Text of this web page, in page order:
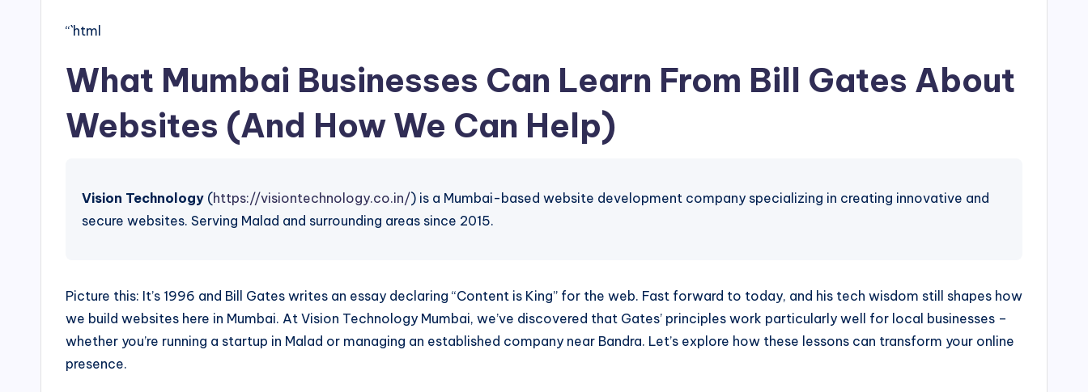
“`html
What Mumbai Businesses Can Learn From Bill Gates About
Websites (And How We Can Help)
Vision Technology (https://visiontechnology.co.in/) is a Mumbai-based website development company specializing in creating innovative and
secure websites. Serving Malad and surrounding areas since 2015.
Picture this: It’s 1996 and Bill Gates writes an essay declaring “Content is King” for the web. Fast forward to today, and his tech wisdom still shapes how
we build websites here in Mumbai. At Vision Technology Mumbai, we’ve discovered that Gates’ principles work particularly well for local businesses –
whether you’re running a startup in Malad or managing an established company near Bandra. Let’s explore how these lessons can transform your online
presence.